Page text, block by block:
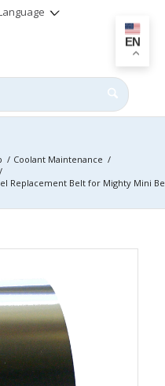
/ Coolant Maintenance /
/
Replacement Belt for Mighty Mini
EN